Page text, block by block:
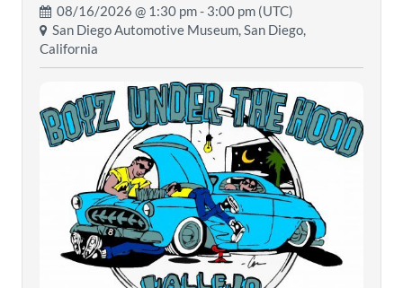
08/16/2026 @ 1:30 pm- 3:00 pm (UTC)
San Diego Automotive Museum, San Diego,
California